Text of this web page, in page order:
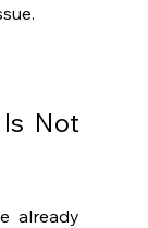
Not
already